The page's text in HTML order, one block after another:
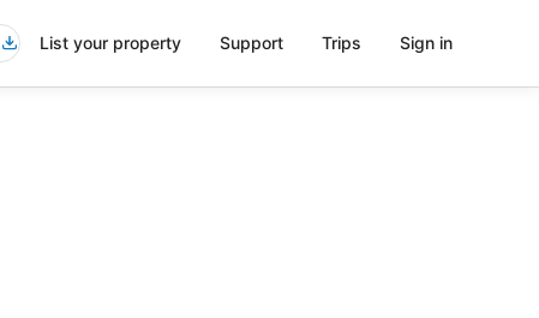
List your property Support Trips Sign in